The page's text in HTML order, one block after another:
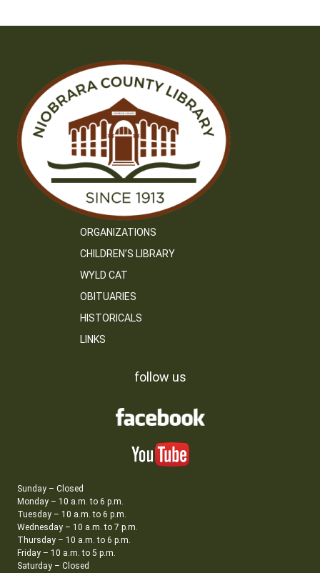
ORGANIZATIONS
CHILDREN’S LIBRARY
WYLD CAT
OBITUARIES
HISTORICALS
LINKS
follow us
Sunday – Closed
Monday – 10 a.m. to 6 p.m.
Tuesday – 10 a.m. to 6 p.m.
Wednesday – 10 a.m. to 7 p.m.
Thursday – 10 a.m. to 6 p.m.
Friday – 10 a.m. to 5 p.m.
Saturday – Closed